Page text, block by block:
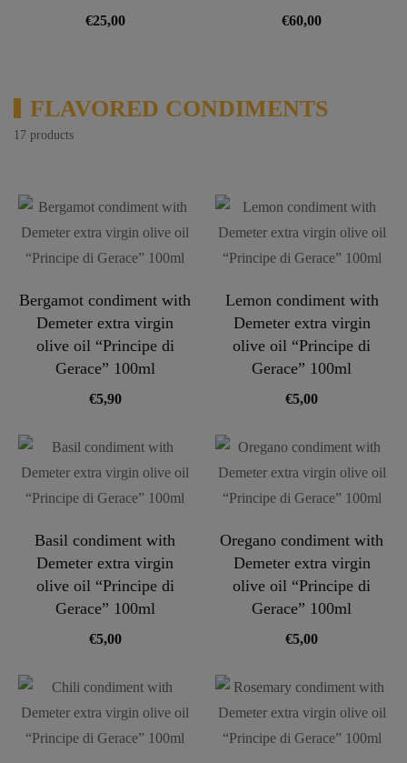
€25,00 €60,00
FLAVORED CONDIMENTS
17 products
Bergamot condiment with
Demeter extra virgin
olive oil “Principe di
Gerace” 100ml
€5,90
Lemon condiment with
Demeter extra virgin
olive oil “Principe di
Gerace” 100ml
€5,00
Basil condiment with
Demeter extra virgin
olive oil “Principe di
Gerace” 100ml
€5,00
Oregano condiment with
Demeter extra virgin
olive oil “Principe di
Gerace” 100ml
€5,00